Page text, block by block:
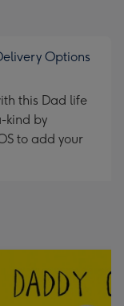
Options
this Dad life
kind by
to add your